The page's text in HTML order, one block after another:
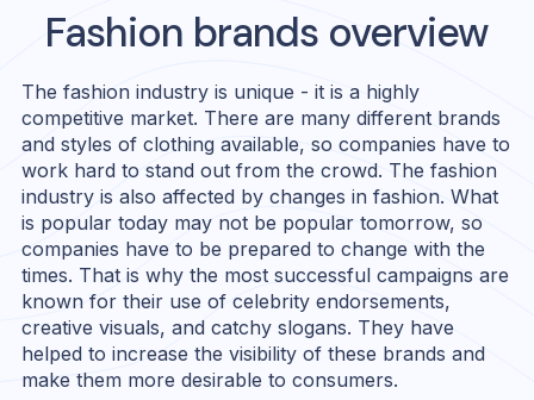
Fashion brands overview
The fashion industry is unique - it is a highly
competitive market. There are many different brands
and styles of clothing available, so companies have to
work hard to stand out from the crowd. The fashion
industry is also affected by changes in fashion. What
is popular today may not be popular tomorrow, so
companies have to be prepared to change with the
times. That is why the most successful campaigns are
known for their use of celebrity endorsements,
creative visuals, and catchy slogans. They have
helped to increase the visibility of these brands and
make them more desirable to consumers.